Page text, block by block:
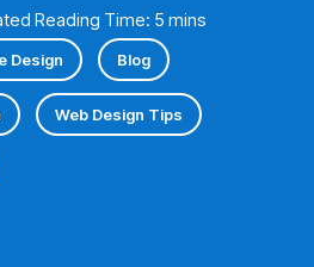
Reading Time: 5 mins
Design Blog
Web Design Tips